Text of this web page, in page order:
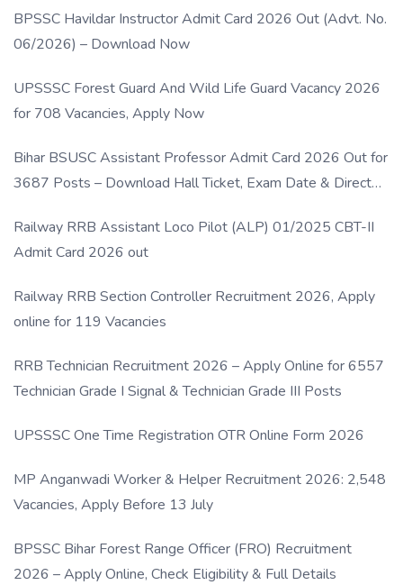
BPSSC Havildar Instructor Admit Card 2026 Out (Advt. No.
06/2026) – Download Now
UPSSSC Forest Guard And Wild Life Guard Vacancy 2026
for 708 Vacancies, Apply Now
Bihar BSUSC Assistant Professor Admit Card 2026 Out for
3687 Posts – Download Hall Ticket, Exam Date & Direct
Railway RRB Assistant Loco Pilot (ALP) 01/2025 CBT-II
Admit Card 2026 out
Railway RRB Section Controller Recruitment 2026, Apply
online for 119 Vacancies
RRB Technician Recruitment 2026 – Apply Online for 6557
Technician Grade I Signal & Technician Grade III Posts
UPSSSC One Time Registration OTR Online Form 2026
MP Anganwadi Worker & Helper Recruitment 2026: 2,548
Vacancies, Apply Before 13 July
BPSSC Bihar Forest Range Officer (FRO) Recruitment
2026 – Apply Online, Check Eligibility & Full Details